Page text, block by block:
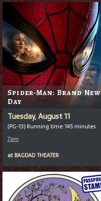
Spider-Man: Brand New
Day
Tuesday, August 11
(PG-13) Running time: 145 minutes
7pm
at BAGDAD THEATER